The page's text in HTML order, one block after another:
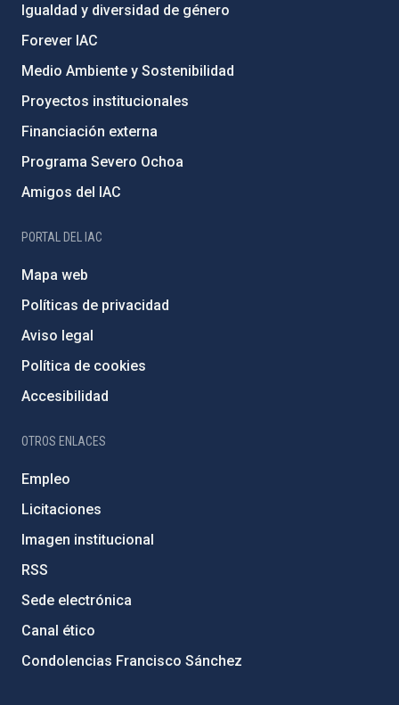
Igualdad y diversidad de género
Forever IAC
Medio Ambiente y Sostenibilidad
Proyectos institucionales
Financiación externa
Programa Severo Ochoa
Amigos del IAC
PORTAL DEL IAC
Mapa web
Políticas de privacidad
Aviso legal
Política de cookies
Accesibilidad
OTROS ENLACES
Empleo
Licitaciones
Imagen institucional
RSS
Sede electrónica
Canal ético
Condolencias Francisco Sánchez